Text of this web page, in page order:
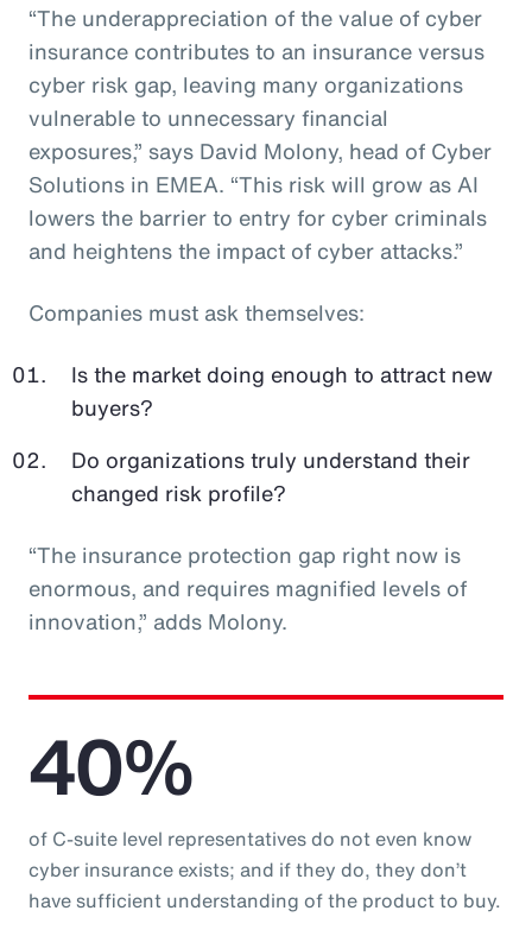
“The underappreciation of the value of cyber
insurance contributes to an insurance versus
cyber risk gap, leaving many organizations
vulnerable to unnecessary financial
exposures,” says David Molony, head of Cyber
Solutions in EMEA. “This risk will grow as AI
lowers the barrier to entry for cyber criminals
and heightens the impact of cyber attacks.”
Companies must ask themselves:
Is the market doing enough to attract new
buyers?
Do organizations truly understand their
changed risk profile?
“The insurance protection gap right now is
enormous, and requires magnified levels of
innovation,” adds Molony.
40%
of C-suite level representatives do not even know
cyber insurance exists; and if they do, they don’t
have sufficient understanding of the product to buy.